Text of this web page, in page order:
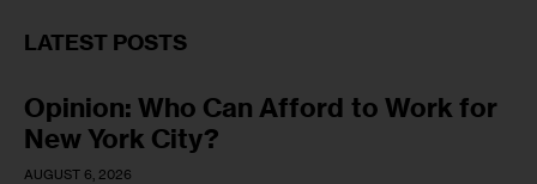
LATEST POSTS
Opinion: Who Can Afford to Work for
New York City?
AUGUST 6, 2026